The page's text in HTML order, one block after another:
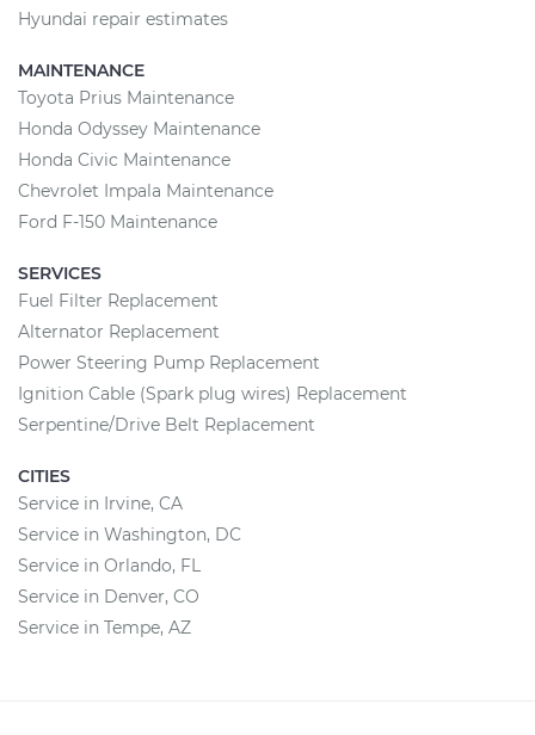
Hyundai repair estimates
MAINTENANCE
Toyota Prius Maintenance
Honda Odyssey Maintenance
Honda Civic Maintenance
Chevrolet Impala Maintenance
Ford F-150 Maintenance
SERVICES
Fuel Filter Replacement
Alternator Replacement
Power Steering Pump Replacement
Ignition Cable (Spark plug wires) Replacement
Serpentine/Drive Belt Replacement
CITIES
Service in Irvine, CA
Service in Washington, DC
Service in Orlando, FL
Service in Denver, CO
Service in Tempe, AZ